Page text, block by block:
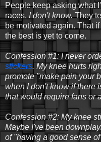
People keep asking what
races. I don't know.They
be motivated again. That
the best is yet to come.
Confession #1: I never
stickers. My knee hurts
promote "make pain your
when I don't know if there
that would require fans or
Confession #2: My knee
Maybe I've been
of "having a good sense